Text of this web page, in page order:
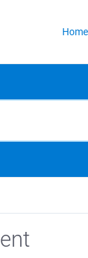
Home